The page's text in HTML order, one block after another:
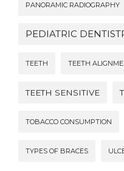
PANORAMIC RADIOGRAPHY
PEDIATRIC
TEETH TEETH
TEETH SENSITIVE
TOBACCO CONSUMPTION
TYPES OF BRACES